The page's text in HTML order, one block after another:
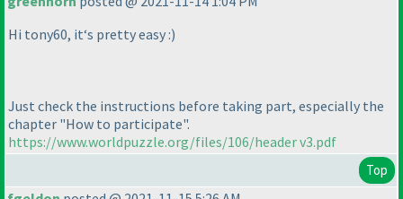
Hi tony60, it‘s pretty easy :)
Just check the instructions before taking part, especially the
chapter "How to participate".
https://www.worldpuzzle.org/files/106/header v3.pdf
Top